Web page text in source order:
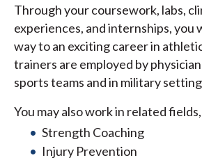
Through your coursework, labs,
experiences, and internships, you
way to an exciting career in
trainers are employed by
sports teams and in military
You may also work in related
Strength Coaching
Injury Prevention